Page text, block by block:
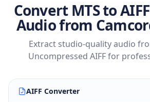
Convert MTS to
Audio from
Extract studio-quality audio
Uncompressed AIFF for
AIFF Converter